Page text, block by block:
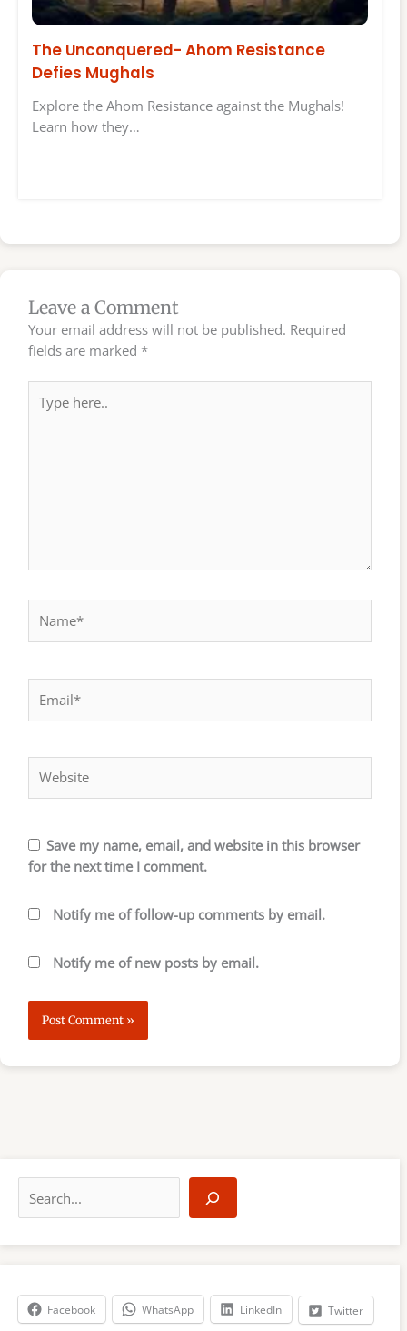
The Unconquered- Ahom Resistance
Defies Mughals
Explore the Ahom Resistance against the Mughals!
Learn how they…
Leave a Comment
Your email address will not be published. Required
fields are marked *
here..
Save my name, email, and website in this browser
for the next time I comment.
Notify me of follow-up comments by email.
Notify me of new posts by email.
a
r
h
Facebook WhatsApp LinkedIn Twitter